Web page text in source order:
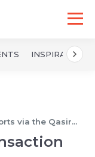
INSPIRATION
via the Qasir...